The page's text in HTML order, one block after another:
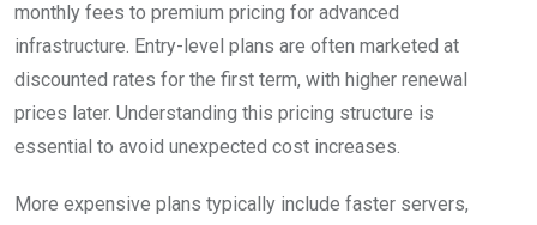
monthly fees to premium pricing for advanced
infrastructure. Entry-level plans are often marketed at
discounted rates for the first term, with higher renewal
prices later. Understanding this pricing structure is
essential to avoid unexpected cost increases.
More expensive plans typically include faster servers,